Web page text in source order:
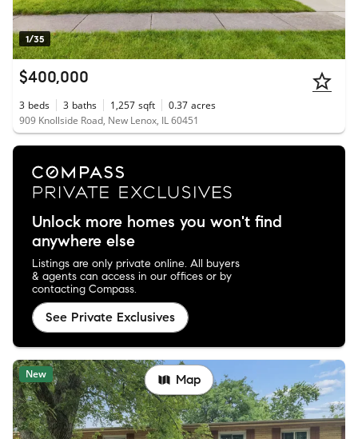
1/35
$400,000
3 beds 3 baths 1,257 sqft 0.37 acres
909 Knollside Road, New Lenox, IL 60451
Unlock more homes you won't find
anywhere else
Listings are only private online. All buyers
& agents can access in our offices or by
contacting Compass.
See Private Exclusives
New Map